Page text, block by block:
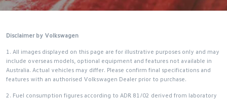
Disclaimer by Volkswagen
1. All images displayed on this page are for illustrative purposes only and may
include overseas models, optional equipment and features not available in
Australia. Actual vehicles may differ. Please confirm final specifications and
features with an authorised Volkswagen Dealer prior to purchase.
2. Fuel consumption figures according to ADR 81/02 derived from laboratory